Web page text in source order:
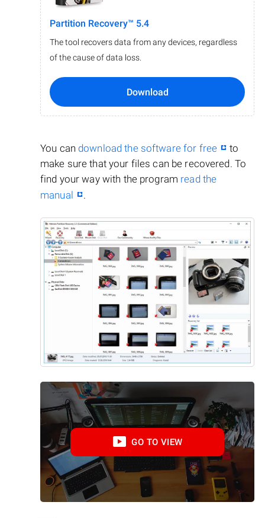
Partition Recovery™ 5.4
The tool recovers data from any devices, regardless
of the cause of data loss.
Download
You can download the software for free
to
make sure that your files can be recovered. To
find your way with the program read the
manual
.
GO TO VIEW